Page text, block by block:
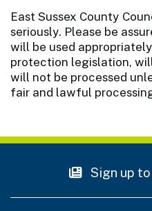
East Sussex County
seriously. Please be
will be used
protection legislation,
will not be processed
fair and lawful
Sign up